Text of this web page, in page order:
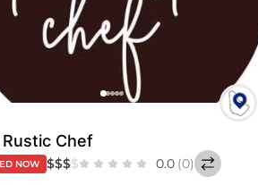
Chef
NOW $$$$ 0.0 (0)